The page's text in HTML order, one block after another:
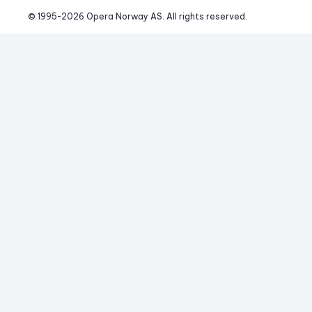
© 1995-2026 Opera Norway AS. All rights reserved.